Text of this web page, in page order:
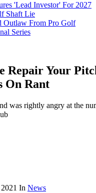
'Lead Investor' For 2027
Shaft Lie
Outlaw From Pro Golf
Series
Repair Your
On Rant
was rightly angry at the
In News